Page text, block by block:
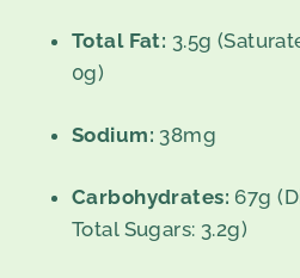
Total Fat: 3.5g
0g)
Sodium: 38mg
Carbohydrates: 67g
Total Sugars: 3.2g)